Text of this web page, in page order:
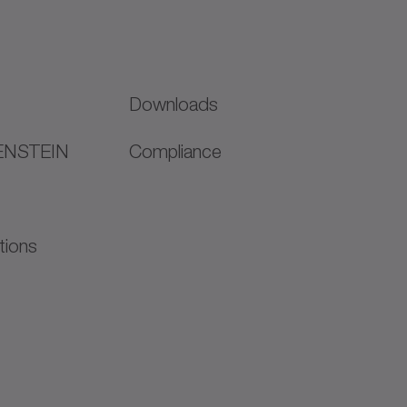
Downloads
Compliance